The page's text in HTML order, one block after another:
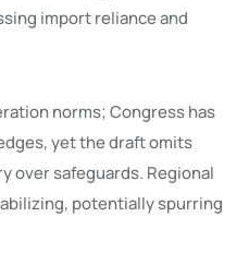
import reliance and
norms; Congress has
yet the draft omits
over safeguards. Regional
potentially spurring